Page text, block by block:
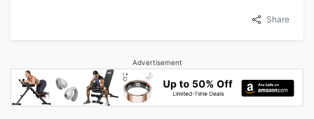
Share
Advertisement